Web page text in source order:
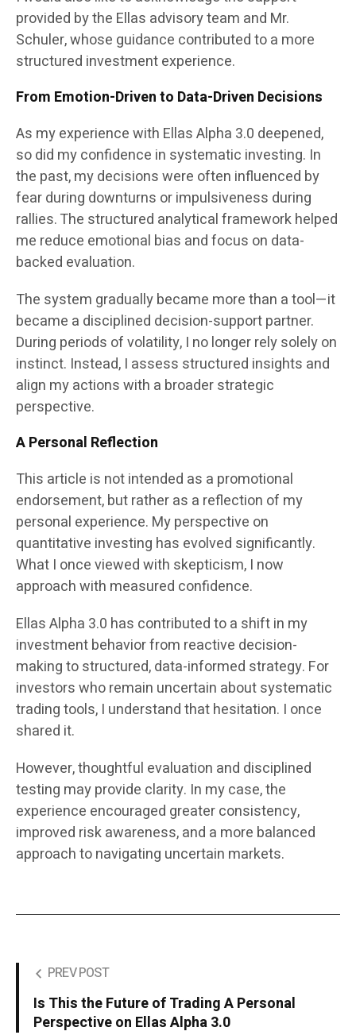
provided by the Ellas advisory team and Mr.
Schuler, whose guidance contributed to a more
structured investment experience.
From Emotion-Driven to Data-Driven Decisions
As my experience with Ellas Alpha 3.0 deepened,
so did my confidence in systematic investing. In
the past, my decisions were often influenced by
fear during downturns or impulsiveness during
rallies. The structured analytical framework helped
me reduce emotional bias and focus on data-
backed evaluation.
The system gradually became more than a tool—it
became a disciplined decision-support partner.
During periods of volatility, I no longer rely solely on
instinct. Instead, I assess structured insights and
align my actions with a broader strategic
perspective.
A Personal Reflection
This article is not intended as a promotional
endorsement, but rather as a reflection of my
personal experience. My perspective on
quantitative investing has evolved significantly.
What I once viewed with skepticism, I now
approach with measured confidence.
Ellas Alpha 3.0 has contributed to a shift in my
investment behavior from reactive decision-
making to structured, data-informed strategy. For
investors who remain uncertain about systematic
trading tools, I understand that hesitation. I once
shared it.
However, thoughtful evaluation and disciplined
testing may provide clarity. In my case, the
experience encouraged greater consistency,
improved risk awareness, and a more balanced
approach to navigating uncertain markets.
PREV POST
Is This the Future of Trading A Personal
Perspective on Ellas Alpha 3.0